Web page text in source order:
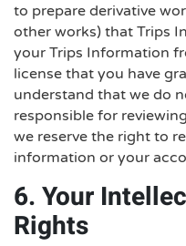
to prepare derivative
other works) that Trips
your Trips Information
license that you have
understand that we do
responsible for
we reserve the right to
information or your
6. Your
Rights